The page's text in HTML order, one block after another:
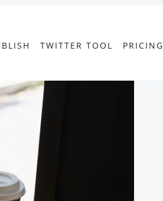
TWITTER TOOL PRICING